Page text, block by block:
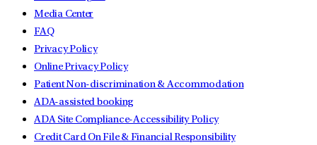
Media Center
FAQ
Privacy Policy
Online Privacy Policy
Patient Non-discrimination & Accommodation
ADA-assisted booking
ADA Site Compliance-Accessibility Policy
Credit Card On File & Financial Responsibility